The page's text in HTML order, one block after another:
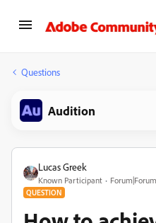
Questions
Audition
Lucas Greek
Known Participant
QUESTION